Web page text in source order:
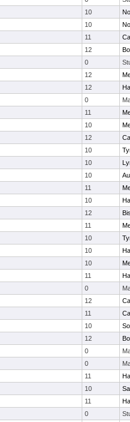
10
10
11
12
0
12
12
0
11
10
12
10
10
10
11
10
12
11
10
10
10
11
0
12
11
10
12
0
0
11
10
11
0